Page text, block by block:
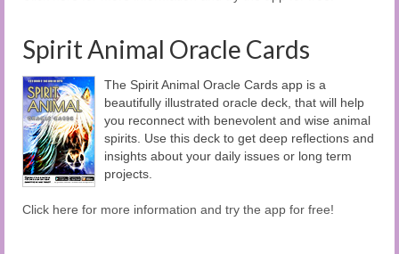
Spirit Animal Oracle Cards
The Spirit Animal Oracle Cards app is a
beautifully illustrated oracle deck, that will help
you reconnect with benevolent and wise animal
spirits. Use this deck to get deep reflections and
insights about your daily issues or long term
projects.
Click here for more information and try the app for free!